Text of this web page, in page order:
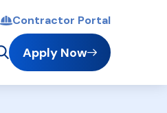
Contractor Portal
Apply Now